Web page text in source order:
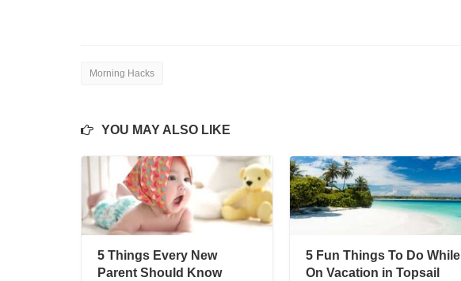
Morning Hacks
YOU MAY ALSO LIKE
5 Things Every New
Parent Should Know
5 Fun Things To Do While
On Vacation in Topsail